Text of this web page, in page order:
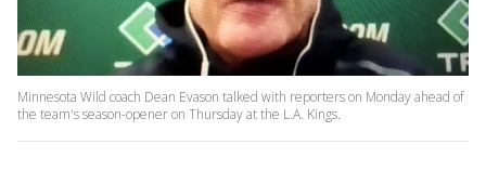
Minnesota Wild coach Dean Evason talked with reporters on Monday ahead of
the team's season-opener on Thursday at the L.A. Kings.